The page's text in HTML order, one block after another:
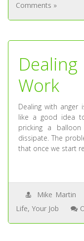
Comments »
Work
Dealing with anger
like a good idea
pricking a
dissipate. The
that once we start
Mike Martin
Life, Your Job